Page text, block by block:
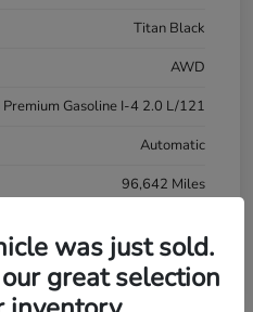
Titan Black
AWD
Gasoline I-4 2.0 L/121
Automatic
96,642 Miles
was just sold.
great selection